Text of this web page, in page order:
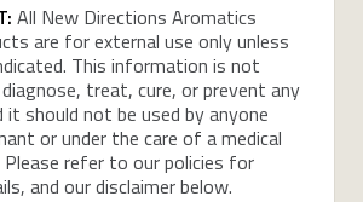
All New Directions Aromatics
are for external use only unless
This information is not
treat, cure, or prevent any
it should not be used by anyone
or under the care of a medical
refer to our policies for
and our disclaimer below.